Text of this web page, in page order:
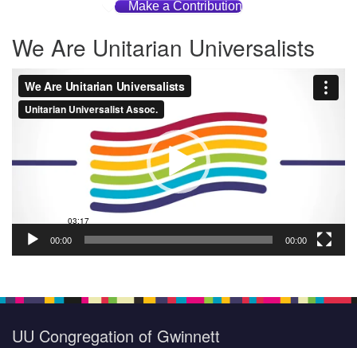
Make a Contribution
We Are Unitarian Universalists
Video
Player
00:00 00:00
UU Congregation of Gwinnett